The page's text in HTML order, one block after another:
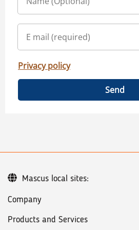
Privacy policy
Send
Company
Products and Services
Mascus local sites: